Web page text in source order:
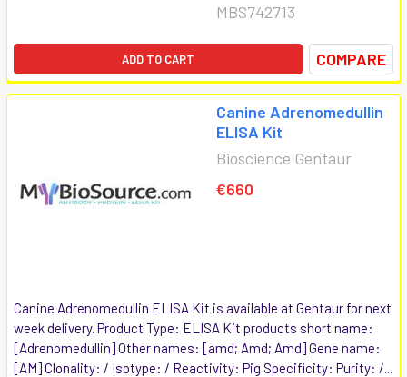
MBS742713
ADD TO CART COMPARE
Canine Adrenomedullin
ELISA Kit
Bioscience Gentaur
€660
Canine Adrenomedullin ELISA Kit is available at Gentaur for next
week delivery. Product Type: ELISA Kit products short name:
[Adrenomedullin] Other names: [amd; Amd; Amd] Gene name:
[AM] Clonality: / Isotype: / Reactivity: Pig Specificity: Purity: /...